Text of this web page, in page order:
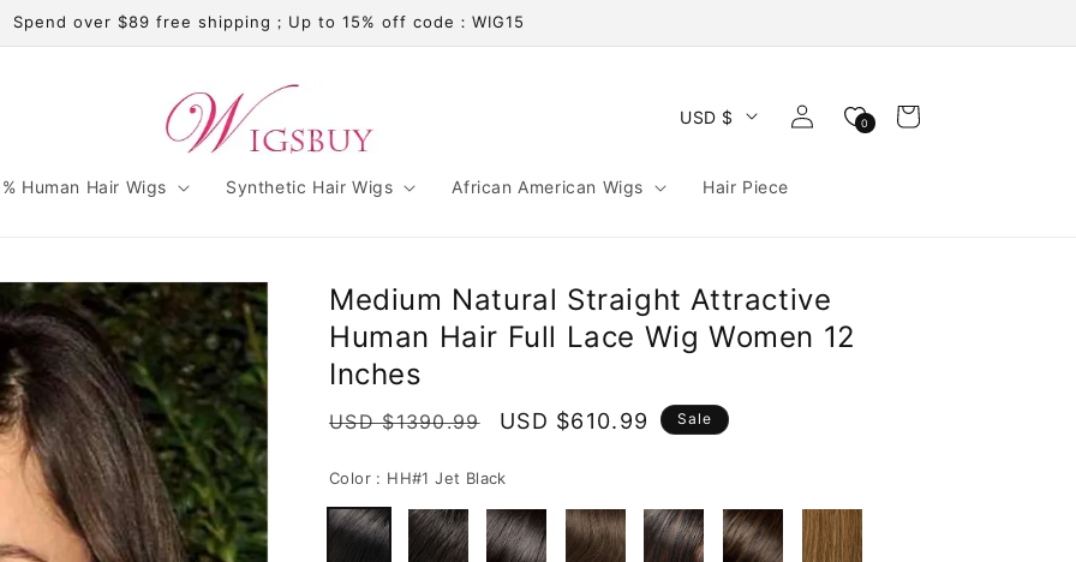
Spend over $89 free shipping；Up to 15% off code：WIG15
Human Hair Wigs Synthetic Hair Wigs African American Wigs Hair Piece
USD $
Log
in
0 Cart
Medium Natural Straight Attractive
Human Hair Full Lace Wig Women 12
Inches
Regular
USD $1390.99
Sale
USD $610.99 Sale
Color : HH#1 Jet Black